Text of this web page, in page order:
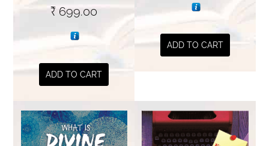
₹ 699.00
ADD TO CART
ADD TO CART